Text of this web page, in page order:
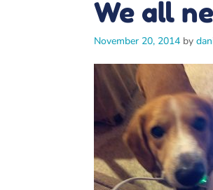
We all
November 20, 2014 by